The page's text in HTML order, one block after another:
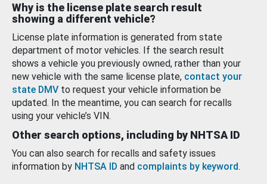
Why is the license plate search result
showing a different vehicle?
License plate information is generated from state
department of motor vehicles. If the search result
shows a vehicle you previously owned, rather than your
new vehicle with the same license plate, contact your
state DMV to request your vehicle information be
updated. In the meantime, you can search for recalls
using your vehicle’s VIN.
Other search options, including by NHTSA ID
You can also search for recalls and safety issues
information by NHTSA ID and complaints by keyword.